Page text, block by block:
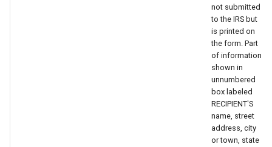
not submitted
to the IRS but
is printed on
the form. Part
of information
shown in
unnumbered
box labeled
RECIPIENT'S
name, street
address, city
or town, state